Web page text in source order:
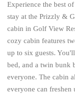
Experience the best
stay at the Prizzly &
cabin in Golf View
cozy cabin features
up to six guests.
bed, and a twin bunk
everyone. The cabin
everyone can freshen